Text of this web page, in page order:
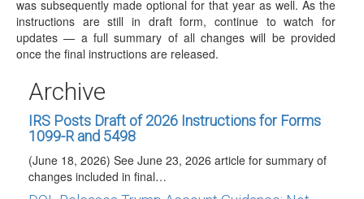
was subsequently made optional for that year as well. As the
instructions are still in draft form, continue to watch for
updates — a full summary of all changes will be provided
once the final instructions are released.
Archive
IRS Releases Final Version of Forms and
Instructions for 1099-R and 5498 for 2026
Reporting
(June 23, 2026) On June 23, 2026, the IRS released the
final 2026 Instructions for Forms…
IRS Posts Draft of 2026 Instructions for Forms
1099-R and 5498
(June 18, 2026) See June 23, 2026 article for summary of
changes included in final…